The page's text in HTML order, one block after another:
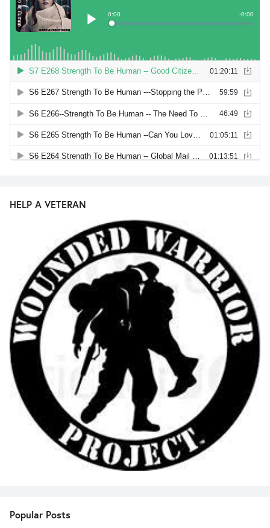
HELP A VETERAN
Popular Posts